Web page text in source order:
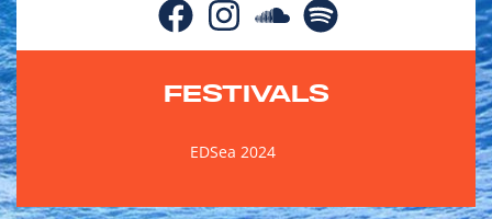
FESTIVALS
EDSea 2024